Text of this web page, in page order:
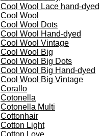
Cool Wool Lace hand-dyed
Cool Wool
Cool Wool Dots
Cool Wool Hand-dyed
Cool Wool Vintage
Cool Wool Big
Cool Wool Big Dots
Cool Wool Big Hand-dyed
Cool Wool Big Vintage
Corallo
Cotonella
Cotonella Multi
Cottonhair
Cotton Light
Cotton Love